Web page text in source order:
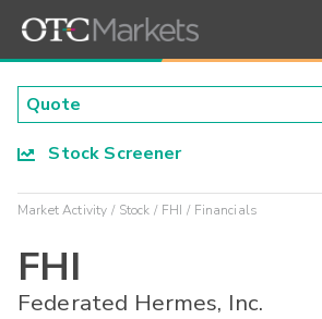
Stock Screener
Market Activity Stock FHI Financials
FHI
Federated Hermes, Inc.